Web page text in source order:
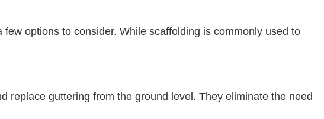
options to consider. While scaffolding is commonly used to
replace guttering from the ground level. They eliminate the need